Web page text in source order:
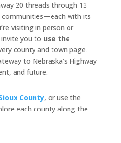
20 threads through 13
communities—each with its
visiting in person or
you to use the
county and town page.
to Nebraska’s Highway
and future.
Sioux County, or use the
each county along the